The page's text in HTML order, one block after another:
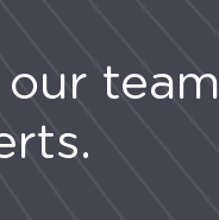
our team